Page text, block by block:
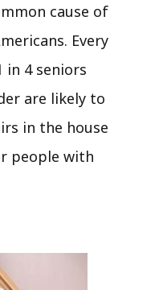
cause of
Every
in 4 seniors
are likely to
in the house
people with